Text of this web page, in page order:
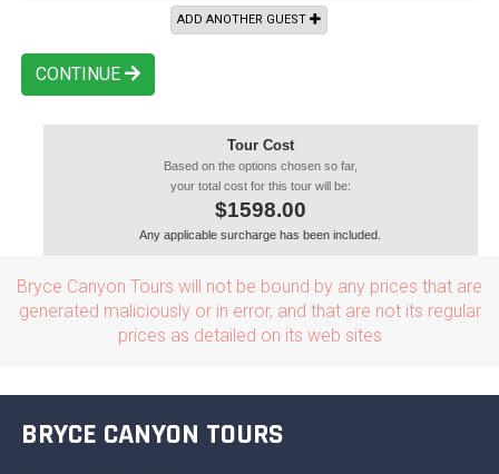
ADD ANOTHER GUEST
CONTINUE
Tour Cost
Based on the options chosen so far,
your total cost for this tour will be:
$1598.00
Any applicable surcharge has been included.
Bryce Canyon Tours will not be bound by any prices that are
generated maliciously or in error, and that are not its regular
prices as detailed on its web sites
BRYCE CANYON TOURS